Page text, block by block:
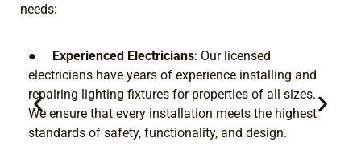
needs:
● Experienced Electricians: Our licensed
electricians have years of experience installing and
repairing lighting fixtures for properties of all sizes.
We ensure that every installation meets the highest
standards of safety, functionality, and design.